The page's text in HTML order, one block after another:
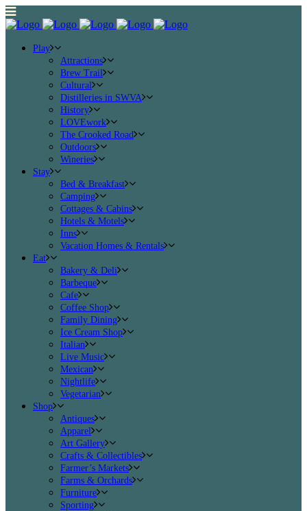
Play
Attractions
Brew Trail
Cultural
Distilleries in SWVA
History
LOVEwork
The Crooked Road
Outdoors
Wineries
Stay
Bed & Breakfast
Camping
Cottages & Cabins
Hotels & Motels
Inns
Vacation Homes & Rentals
Eat
Bakery & Deli
Barbeque
Cafe
Coffee Shop
Family Dining
Ice Cream Shop
Italian
Live Music
Mexican
Nightlife
Vegetarian
Shop
Antiques
Apparel
Art Gallery
Crafts & Collectibles
Farmer’s Markets
Farms & Orchards
Furniture
Sporting